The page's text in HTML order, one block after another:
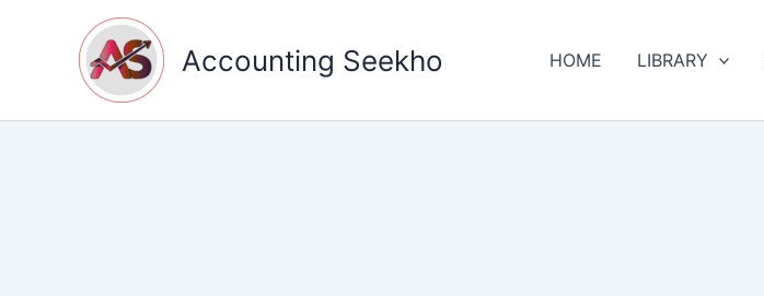
Accounting Seekho HOME LIBRARY